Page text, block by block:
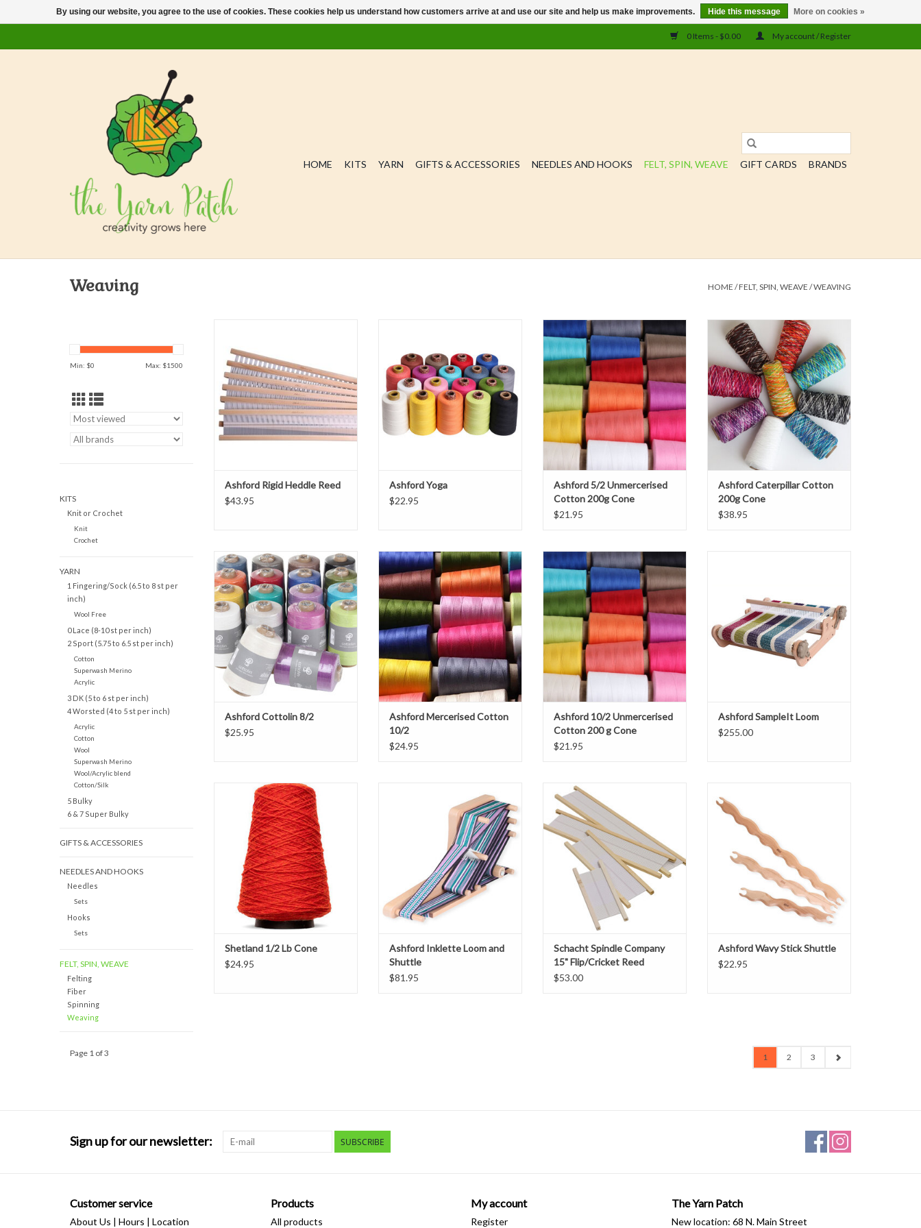
0 Items - $0.00 My account / Register
HOME KITS YARN GIFTS & ACCESSORIES NEEDLES AND HOOKS FELT, SPIN, WEAVE GIFT CARDS BRANDS
Weaving HOME /FELT, SPIN, WEAVE /WEAVING
Min: $0 Max: $1500
KITS
Knit or Crochet
Knit
Crochet
YARN
1 Fingering/Sock (6.5 to 8 st per
inch)
Wool Free
0 Lace (8-10 st per inch)
2 Sport (5.75 to 6.5 st per inch)
Cotton
Superwash Merino
Acrylic
3 DK (5 to 6 st per inch)
4 Worsted (4 to 5 st per inch)
Acrylic
Cotton
Wool
Superwash Merino
Wool/Acrylic blend
Cotton/Silk
5 Bulky
6 & 7 Super Bulky
GIFTS & ACCESSORIES
NEEDLES AND HOOKS
Needles
Sets
Hooks
Sets
FELT, SPIN, WEAVE
Felting
Fiber
Spinning
Weaving
Ashford Rigid Heddle Reed
$43.95
Ashford Yoga
$22.95
Ashford 5/2 Unmercerised Cotton
200g Cone
ADD TO CART
Ashford 5/2 Unmercerised
Cotton 200g Cone
$21.95
Ashford Caterpillar Cotton 200g
Cone
Ashford Caterpillar Cotton
200g Cone
$38.95
Ashford Cottolin 8/2
ADD TO CART
Ashford Cottolin 8/2
$25.95
Ashford Mercerised Cotton 10/2
ADD TO CART
Ashford Mercerised Cotton
10/2
$24.95
Ashford 10/2 Unmercerised
Cotton 200 g Cone
ADD TO CART
Ashford 10/2 Unmercerised
Cotton 200 g Cone
$21.95
Ashford SampleIt Loom
$255.00
Shetland 1/2 Lb Cone by Harrisville
Design is spun more tightly on the
spinning frames (higher turns per
inch) so it is highly durable and will
wear better and better every
year. 100% Virgin Wool.
ADD TO CART
Shetland 1/2 Lb Cone
$24.95
ADD TO CART
Ashford Inklette Loom and
Shuttle
$81.95
Schacht Spindle Company 15"
Flip/Cricket Reed
ADD TO CART
Schacht Spindle Company
15" Flip/Cricket Reed
$53.00
patterns by beating the weft into
place with these wavy shuttles.
Features:
Different waves on each side.
Available in 3 lengths:
Small – 40cm (16″), Medium –
50cm (20″), Large – 70cm (28″)
Ashford Wavy Stick Shuttle
$22.95
Page 1 of 3 1 2 3
Sign up for our newsletter: SUBSCRIBE
Customer service
About Us | Hours | Location
Products
All products
My account
Register
The Yarn Patch
New location: 68 N. Main Street
By using our website, you agree to the use of cookies. These cookies help us understand how customers arrive at and use our site and help us make improvements. Hide this message More on cookies »